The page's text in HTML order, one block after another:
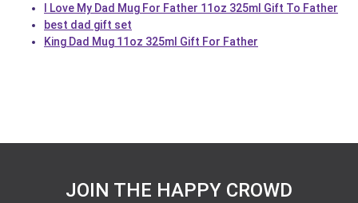
I Love My Dad Mug For Father 11oz 325ml Gift To Father
best dad gift set
King Dad Mug 11oz 325ml Gift For Father
JOIN THE HAPPY CROWD